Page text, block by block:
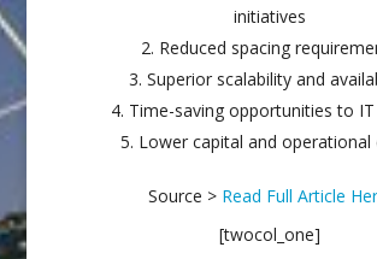
initiatives
Reduced spacing
Superior scalability and
Time-saving opportunities to
Lower capital and operational
Source > Read Full Article
[twocol_one]